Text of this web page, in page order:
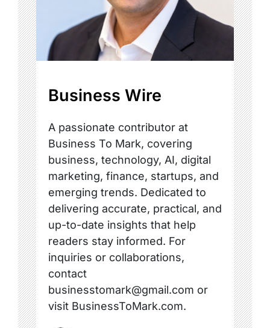
Business Wire
A passionate contributor at
Business To Mark, covering
business, technology, AI, digital
marketing, finance, startups, and
emerging trends. Dedicated to
delivering accurate, practical, and
up-to-date insights that help
readers stay informed. For
inquiries or collaborations,
contact
businesstomark@gmail.com or
visit BusinessToMark.com.